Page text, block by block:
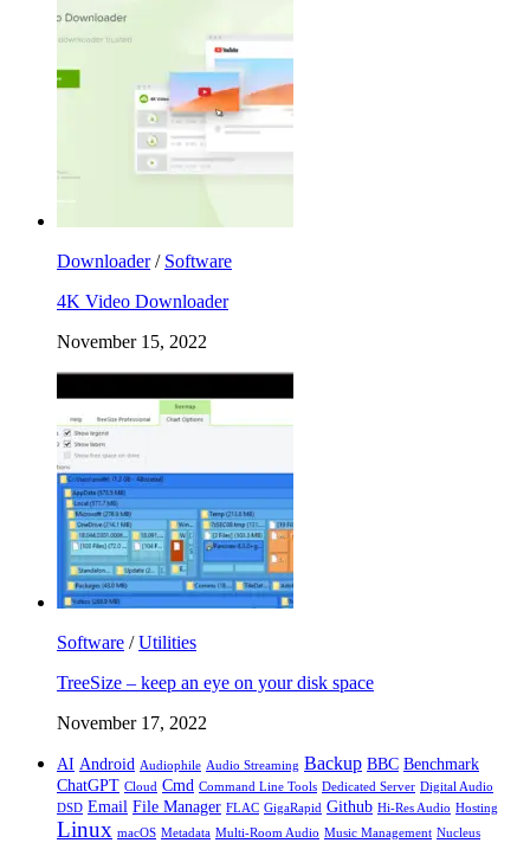
Downloader/ Software
4K Video Downloader
November 15, 2022
Software /Utilities
TreeSize – keep an eye on your disk space
November 17, 2022
AI Android Audiophile Audio Streaming Backup BBC Benchmark
ChatGPT Cloud Cmd Command Line Tools Dedicated Server Digital Audio
DSD Email File Manager FLAC GigaRapid Github Hi-Res Audio Hosting
Linux macOS Metadata Multi-Room Audio Music Management Nucleus